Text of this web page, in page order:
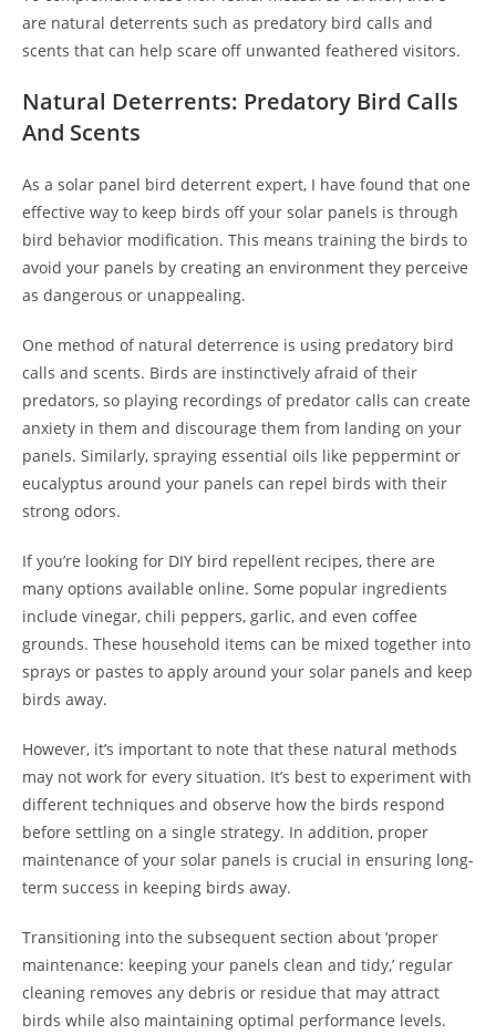
are natural deterrents such as predatory bird calls and
scents that can help scare off unwanted feathered visitors.
Natural Deterrents: Predatory Bird Calls
And Scents
As a solar panel bird deterrent expert, I have found that one
effective way to keep birds off your solar panels is through
bird behavior modification. This means training the birds to
avoid your panels by creating an environment they perceive
as dangerous or unappealing.
One method of natural deterrence is using predatory bird
calls and scents. Birds are instinctively afraid of their
predators, so playing recordings of predator calls can create
anxiety in them and discourage them from landing on your
panels. Similarly, spraying essential oils like peppermint or
eucalyptus around your panels can repel birds with their
strong odors.
If you’re looking for DIY bird repellent recipes, there are
many options available online. Some popular ingredients
include vinegar, chili peppers, garlic, and even coffee
grounds. These household items can be mixed together into
sprays or pastes to apply around your solar panels and keep
birds away.
However, it’s important to note that these natural methods
may not work for every situation. It’s best to experiment with
different techniques and observe how the birds respond
before settling on a single strategy. In addition, proper
maintenance of your solar panels is crucial in ensuring long-
term success in keeping birds away.
Transitioning into the subsequent section about ‘proper
maintenance: keeping your panels clean and tidy,’ regular
cleaning removes any debris or residue that may attract
birds while also maintaining optimal performance levels.